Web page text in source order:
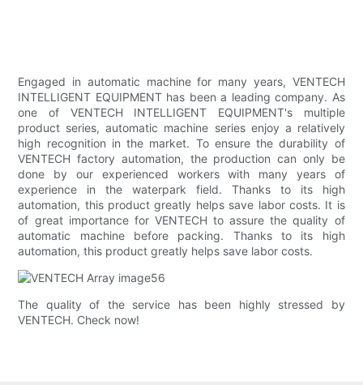
Engaged in automatic machine for many years, VENTECH
INTELLIGENT EQUIPMENT has been a leading company. As
one of VENTECH INTELLIGENT EQUIPMENT's multiple
product series, automatic machine series enjoy a relatively
high recognition in the market. To ensure the durability of
VENTECH factory automation, the production can only be
done by our experienced workers with many years of
experience in the waterpark field. Thanks to its high
automation, this product greatly helps save labor costs. It is
of great importance for VENTECH to assure the quality of
automatic machine before packing. Thanks to its high
automation, this product greatly helps save labor costs.
The quality of the service has been highly stressed by
VENTECH. Check now!